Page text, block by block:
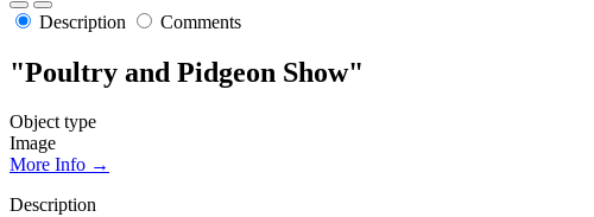
Description Comments
"Poultry and Pidgeon Show"
Object type
Image
More Info →
Description